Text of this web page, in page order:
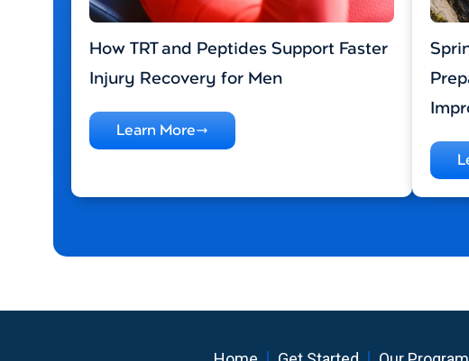
How TRT and Peptides Support Faster
Injury Recovery for Men
Learn More